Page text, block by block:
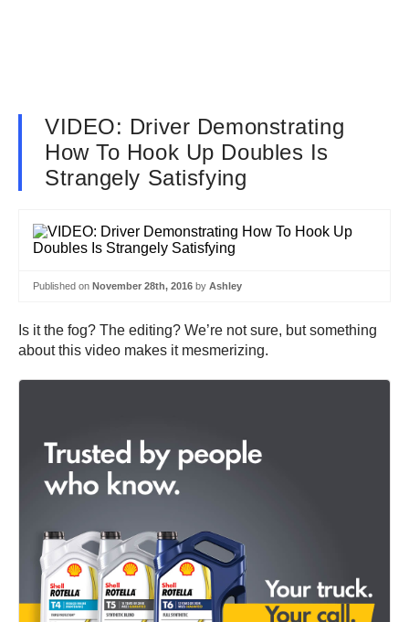
VIDEO: Driver Demonstrating
How To Hook Up Doubles Is
Strangely Satisfying
Published on November 28th, 2016 by Ashley
Is it the fog? The editing? We’re not sure, but something
about this video makes it mesmerizing.